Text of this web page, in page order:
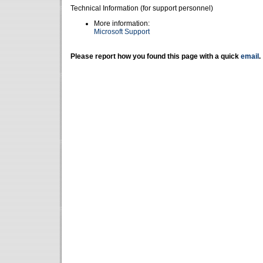
Technical Information (for support personnel)
More information:
Microsoft Support
Please report how you found this page with a quick email .